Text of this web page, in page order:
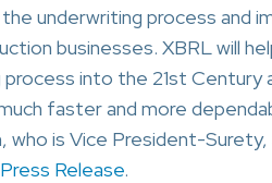
underwriting process and
businesses. XBRL will
into the 21st Century
faster and more
who is Vice President-
Release.